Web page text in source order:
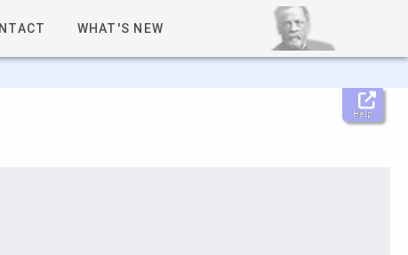
WHAT'S NEW
Help